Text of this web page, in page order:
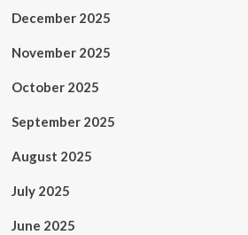
December 2025
November 2025
October 2025
September 2025
August 2025
July 2025
June 2025